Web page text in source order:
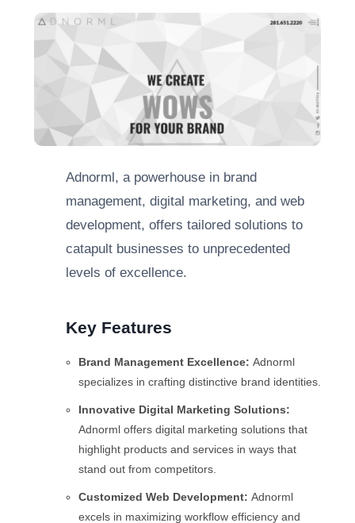
Adnorml, a powerhouse in brand
management, digital marketing, and web
development, offers tailored solutions to
catapult businesses to unprecedented
levels of excellence.
Key Features
Brand Management Excellence: Adnorml
specializes in crafting distinctive brand identities.
Innovative Digital Marketing Solutions:
Adnorml offers digital marketing solutions that
highlight products and services in ways that
stand out from competitors.
Customized Web Development: Adnorml
excels in maximizing workflow efficiency and